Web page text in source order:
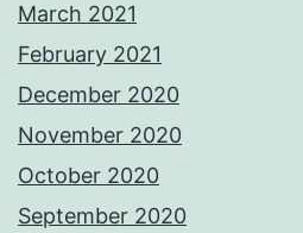
March 2021
February 2021
December 2020
November 2020
October 2020
September 2020